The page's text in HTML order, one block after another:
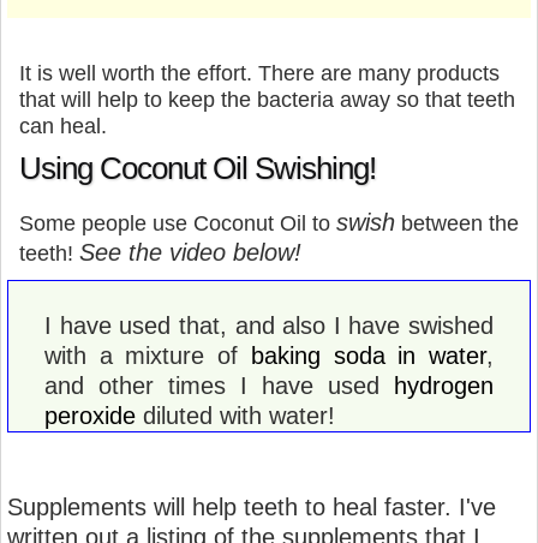
It is well worth the effort. There are many products
that will help to keep the bacteria away so that teeth
can heal.
Using Coconut Oil Swishing!
Some people use Coconut Oil to swish between the
teeth! See the video below!
I have used that, and also I have swished
with a mixture of
baking soda in water,
and other times I have used
hydrogen
peroxide diluted with water!
Supplements will help teeth to heal faster. I've
written out a listing of the supplements that I